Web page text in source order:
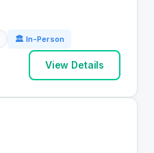
🏛 In-Person
View Details